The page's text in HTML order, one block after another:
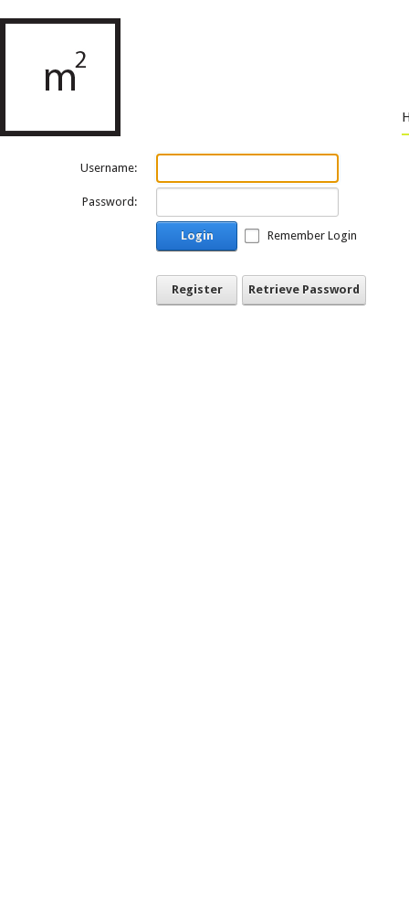
Username:
Password:
Login Remember Login
Register Retrieve Password